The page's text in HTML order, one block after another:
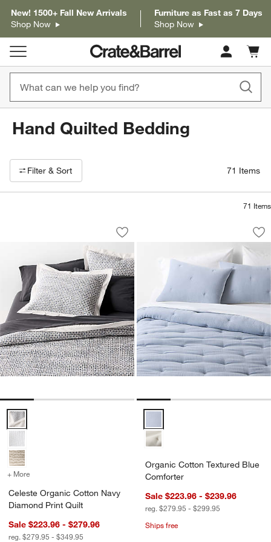
New! 1500+ Fall New Arrivals
Shop Now
Furniture as Fast as 7 Days
Shop Now
Cart
items
Hand Quilted Bedding
Filter products based on availability. Page content will update based
Filter & Sort 71 Items
71 Items
Celeste Organic Cotton Navy
Carousel showing item 1 through 1 of 4
Save to Favorites
Celeste Organic Cotton Navy
Celeste Organic Cotton Navy Diamond Print Quilt Options
+ More for Celeste Organic Cotton Navy Diamond Print Quilt
Celeste Organic Cotton Navy
Diamond Print Quilt
Sale $223.96 - $279.96
reg. $279.95 - $349.95
Organic Cotton
Carousel showing item 1 through
Organic Cotton Textured Blue
Comforter
Sale $223.96 - $239.96
reg. $279.95 - $299.95
Ships free